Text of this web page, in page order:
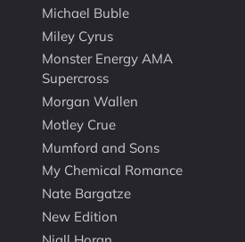
Michael Buble
Miley Cyrus
Monster Energy AMA
Supercross
Morgan Wallen
Motley Crue
Mumford and Sons
My Chemical Romance
Nate Bargatze
New Edition